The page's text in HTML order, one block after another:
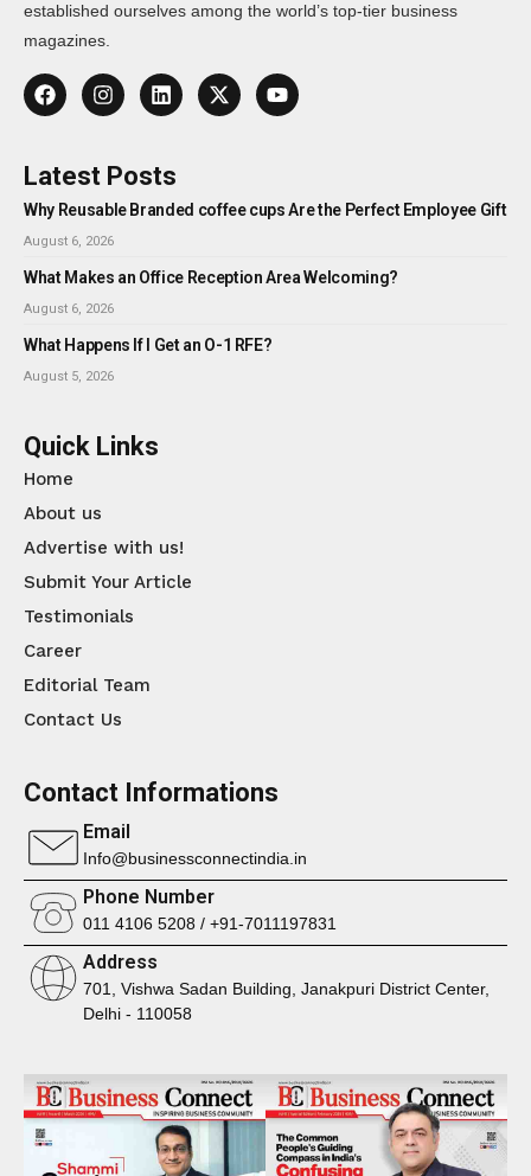
established ourselves among the world’s top-tier business
magazines.
Latest Posts
Why Reusable Branded coffee cups Are the Perfect Employee Gift
August 6, 2026
What Makes an Office Reception Area Welcoming?
August 6, 2026
What Happens If I Get an O-1 RFE?
August 5, 2026
Quick Links
Home
About us
Advertise with us!
Submit Your Article
Testimonials
Career
Editorial Team
Contact Us
Contact Informations
Email
Info@businessconnectindia.in
Phone Number
011 4106 5208 / +91-7011197831
Address
701, Vishwa Sadan Building, Janakpuri District Center,
Delhi - 110058